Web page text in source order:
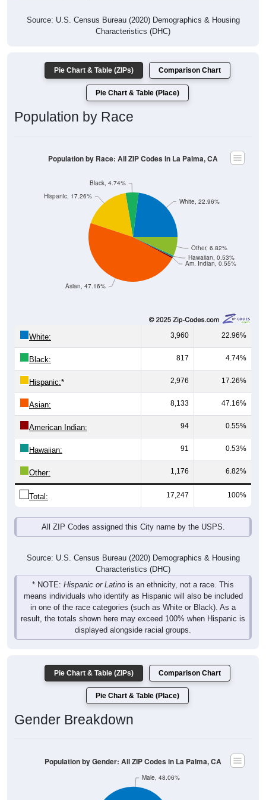
Source: U.S. Census Bureau (2020) Demographics & Housing
Characteristics (DHC)
Pie Chart & Table (ZIPs) Comparison Chart
Pie Chart & Table (Place)
Population by Race
Am. Indian, 0.55%
Hawaiian, 0.53%
Other, 6.82%
Asian, 47.16%
Black, 4.74%
Hispanic, 17.26%
White, 22.96%
Population by Race: All ZIP Codes in La Palma, CA
White: 3,960 22.96%
Black: 817 4.74%
Hispanic:* 2,976 17.26%
Asian: 8,133 47.16%
American Indian: 94 0.55%
Hawaiian: 91 0.53%
Other: 1,176 6.82%
Total: 17,247 100%
All ZIP Codes assigned this City name by the USPS.
Source: U.S. Census Bureau (2020) Demographics & Housing
Characteristics (DHC)
* NOTE: Hispanic or Latino is an ethnicity, not a race. This
means individuals who identify as Hispanic will also be included
in one of the race categories (such as White or Black). As a
result, the totals shown here may exceed 100% when Hispanic is
displayed alongside racial groups.
Pie Chart & Table (ZIPs) Comparison Chart
Pie Chart & Table (Place)
Gender Breakdown
Male, 48.06%
Population by Gender: All ZIP Codes in La Palma, CA